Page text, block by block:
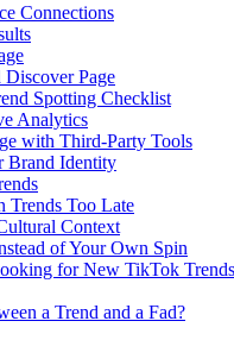
Connections
Discover Page
Spotting Checklist
Analytics
with Third-Party Tools
Brand Identity
Trends Too Late
Context
of Your Own Spin
for New TikTok
a Trend and a Fad?